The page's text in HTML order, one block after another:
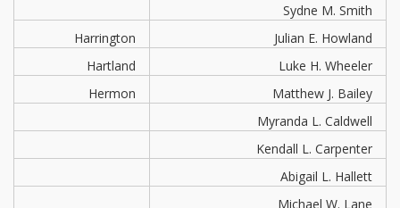
Sydne M. Smith
Harrington
Julian E. Howland
Hartland
Luke H. Wheeler
Hermon
Matthew J. Bailey
Myranda L. Caldwell
Kendall L. Carpenter
Abigail L. Hallett
Michael W. Lane